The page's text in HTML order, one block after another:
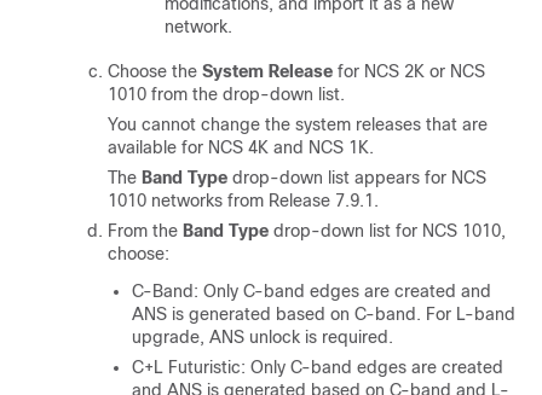
network.
Choose the System Release for NCS 2K or NCS
1010 from the drop-down list.
You cannot change the system releases that are
available for NCS 4K and NCS 1K.
The Band Type drop-down list appears for NCS
1010 networks from Release 7.9.1.
From the Band Type drop-down list for NCS 1010,
choose:
C-Band: Only C-band edges are created and
ANS is generated based on C-band. For L-band
upgrade, ANS unlock is required.
C+L Futuristic: Only C-band edges are created
and ANS is generated based on C-band and L-